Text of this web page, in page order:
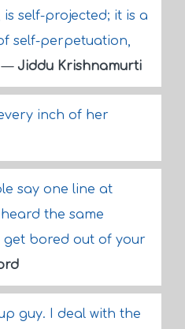
self-projected; it is a
self-perpetuation,
— Jiddu Krishnamurti
inch of her
say one line at
the same
get bored out of your
guy. I deal with the